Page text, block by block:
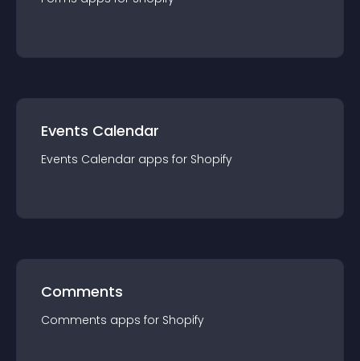
Events Calendar
Events Calendar apps for Shopify
Comments
Comments apps for Shopify